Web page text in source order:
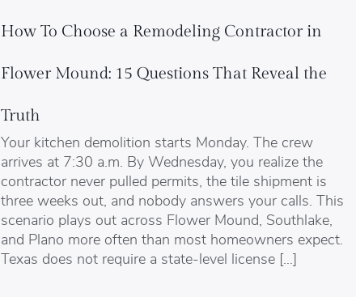
How To Choose a Remodeling Contractor in
Flower Mound: 15 Questions That Reveal the
Truth
Your kitchen demolition starts Monday. The crew
arrives at 7:30 a.m. By Wednesday, you realize the
contractor never pulled permits, the tile shipment is
three weeks out, and nobody answers your calls. This
scenario plays out across Flower Mound, Southlake,
and Plano more often than most homeowners expect.
Texas does not require a state-level license […]